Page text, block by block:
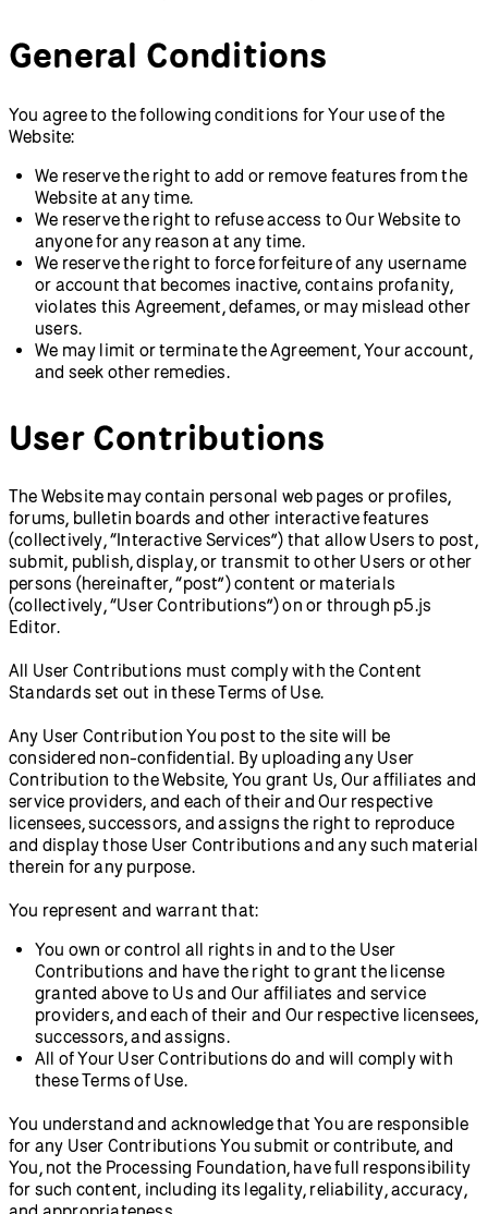
General Conditions
You agree to the following conditions for Your use of the
Website:
We reserve the right to add or remove features from the
Website at any time.
We reserve the right to refuse access to Our Website to
anyone for any reason at any time.
We reserve the right to force forfeiture of any username
or account that becomes inactive, contains profanity,
violates this Agreement, defames, or may mislead other
users.
We may limit or terminate the Agreement, Your account,
and seek other remedies.
User Contributions
The Website may contain personal web pages or profiles,
forums, bulletin boards and other interactive features
(collectively, “Interactive Services”) that allow Users to post,
submit, publish, display, or transmit to other Users or other
persons (hereinafter, “post”) content or materials
(collectively, “User Contributions”) on or through p5.js
Editor.
All User Contributions must comply with the Content
Standards set out in these Terms of Use.
Any User Contribution You post to the site will be
considered non-confidential. By uploading any User
Contribution to the Website, You grant Us, Our affiliates and
service providers, and each of their and Our respective
licensees, successors, and assigns the right to reproduce
and display those User Contributions and any such material
therein for any purpose.
You represent and warrant that:
You own or control all rights in and to the User
Contributions and have the right to grant the license
granted above to Us and Our affiliates and service
providers, and each of their and Our respective licensees,
successors, and assigns.
All of Your User Contributions do and will comply with
these Terms of Use.
You understand and acknowledge that You are responsible
for any User Contributions You submit or contribute, and
You, not the Processing Foundation, have full responsibility
for such content, including its legality, reliability, accuracy,